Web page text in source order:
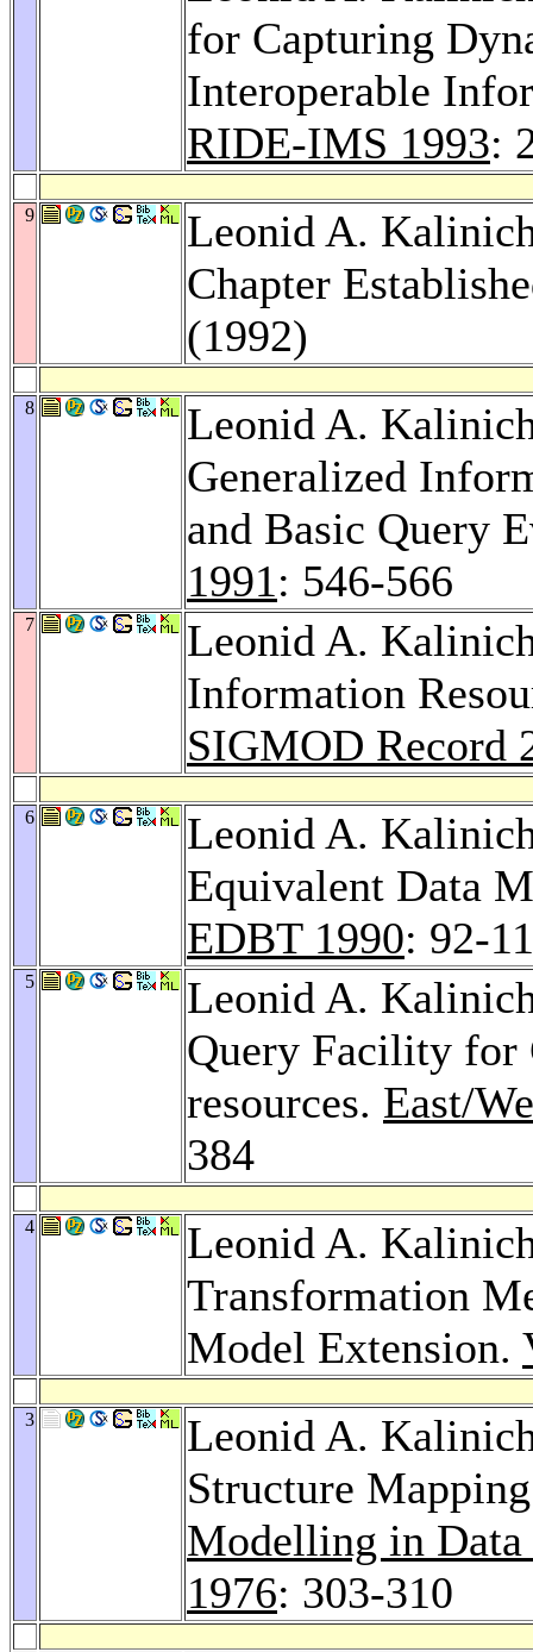
for Capturing
Interoperable
RIDE-IMS 1993:
9
Leonid A.
Chapter
(1992)
8
Leonid A.
Generalized
and Basic Query
1991: 546-566
7
Leonid A.
Information
SIGMOD Record
6
Leonid A.
Equivalent Data
EDBT 1990: 92-
5
Leonid A.
Query Facility for
resources. East/
384
4
Leonid A.
Transformation
Model Extension.
3
Leonid A.
Structure
Modelling in Data
1976: 303-310